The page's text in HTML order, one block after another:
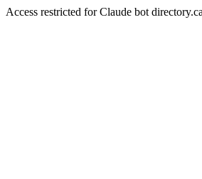
Access restricted for Claude bot